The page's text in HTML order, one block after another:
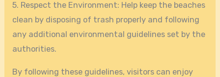
5. Respect the Environment: Help keep the beaches
clean by disposing of trash properly and following
any additional environmental guidelines set by the
authorities.
By following these guidelines, visitors can enjoy